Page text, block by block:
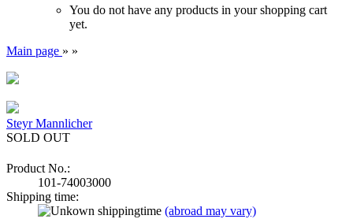
You do not have any products in your shopping cart
yet.
Main page » »
Steyr Mannlicher
SOLD OUT
Product No.:
101-74003000
Shipping time:
(abroad may vary)